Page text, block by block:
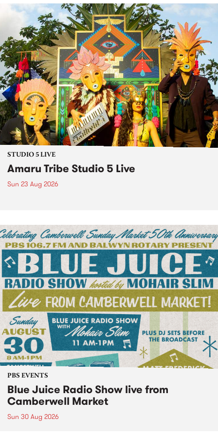
STUDIO 5 LIVE
Amaru Tribe Studio 5 Live
Sun 23 Aug 2026
PBS EVENTS
Blue Juice Radio Show live from
Camberwell Market
Sun 30 Aug 2026